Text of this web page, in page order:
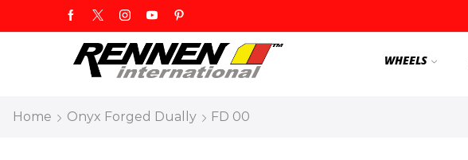
WHEELS
Home Onyx Forged Dually FD 00